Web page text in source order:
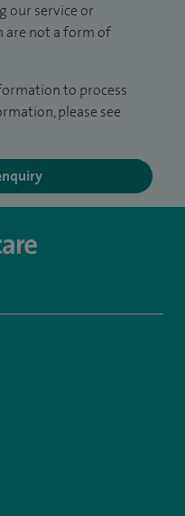
our service or
are not a form of
to process
please see